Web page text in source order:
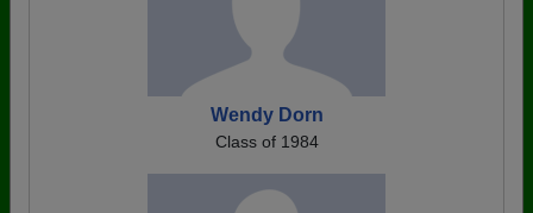
Wendy Dorn
Class of 1984